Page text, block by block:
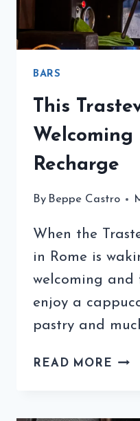
BARS
This
Welcoming
Recharge
By Beppe Castro
When the
in Rome is
welcoming
enjoy a
pastry and
READ MORE THIS